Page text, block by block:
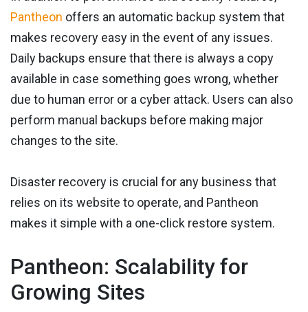
Pantheon offers an automatic backup system that
makes recovery easy in the event of any issues.
Daily backups ensure that there is always a copy
available in case something goes wrong, whether
due to human error or a cyber attack. Users can also
perform manual backups before making major
changes to the site.
Disaster recovery is crucial for any business that
relies on its website to operate, and Pantheon
makes it simple with a one-click restore system.
Pantheon: Scalability for
Growing Sites